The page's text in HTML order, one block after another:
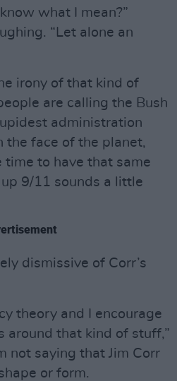
what I mean?”
“Let alone an
irony of that kind of
are calling the Bush
administration
the face of the planet,
time to have that same
9/11 sounds a little
dismissive of Corr’s
theory and I encourage
around that kind of stuff,”
not saying that Jim Corr
or form.